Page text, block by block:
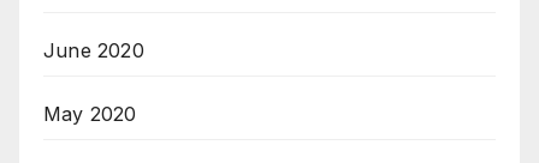
June 2020
May 2020